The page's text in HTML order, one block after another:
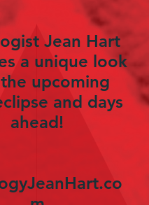
Jean Hart
a unique look
upcoming
and days
ahead!